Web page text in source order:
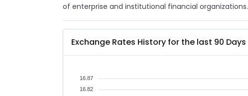
of enterprise and institutional financial organizations.
Exchange Rates History for the last 90 Days
16.87
16.82